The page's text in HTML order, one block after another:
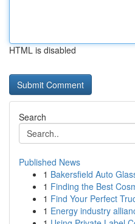
HTML is disabled
Search
Published News
1 Bakersfield Auto
1 Finding the Best
1 Find Your Perfect
1 Energy industry